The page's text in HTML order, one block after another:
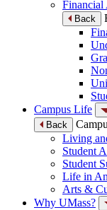
Financial
Back
Campus Life
Back
Living
Student
Student
Life in
Arts &
Why UMass?